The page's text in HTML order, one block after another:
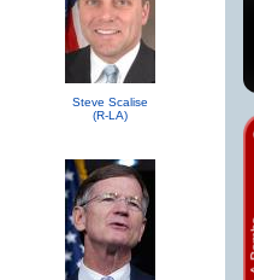
Steve Scalise
(R-LA)